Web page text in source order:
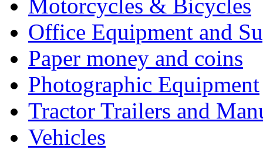
Motorcycles & Bicycles
Office Equipment and
Paper money and coins
Photographic Equipment
Tractor Trailers and
Vehicles